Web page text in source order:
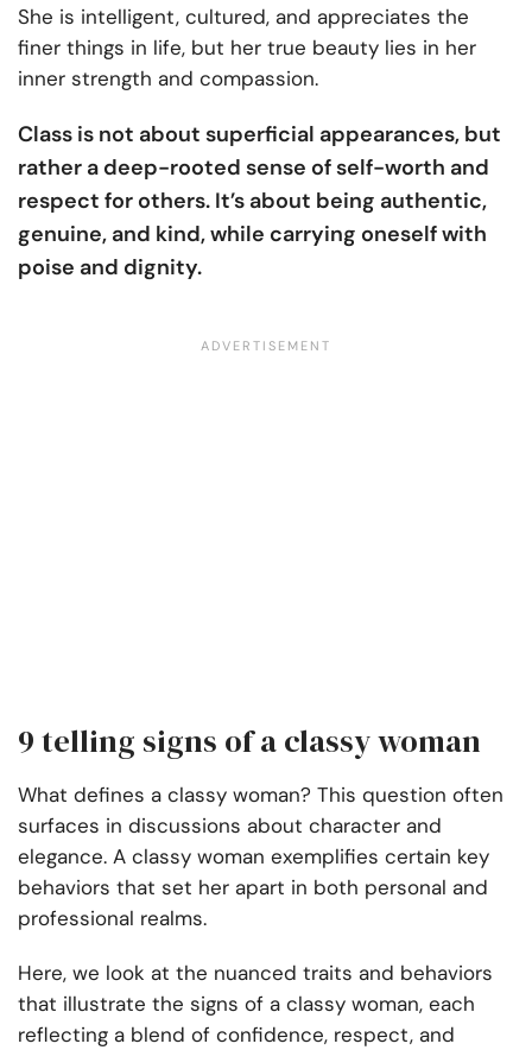
She is intelligent, cultured, and appreciates the
finer things in life, but her true beauty lies in her
inner strength and compassion.
Class is not about superficial appearances, but
rather a deep-rooted sense of self-worth and
respect for others. It’s about being authentic,
genuine, and kind, while carrying oneself with
poise and dignity.
9 telling signs of a classy woman
What defines a classy woman? This question often
surfaces in discussions about character and
elegance. A classy woman exemplifies certain key
behaviors that set her apart in both personal and
professional realms.
Here, we look at the nuanced traits and behaviors
that illustrate the signs of a classy woman, each
reflecting a blend of confidence, respect, and